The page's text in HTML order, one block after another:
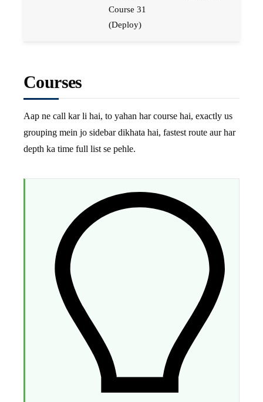
Course 31
(Deploy)
Courses
Aap ne call kar li hai, to yahan har course hai, exactly us
grouping mein jo sidebar dikhata hai, fastest route aur har
depth ka time full list se pehle.